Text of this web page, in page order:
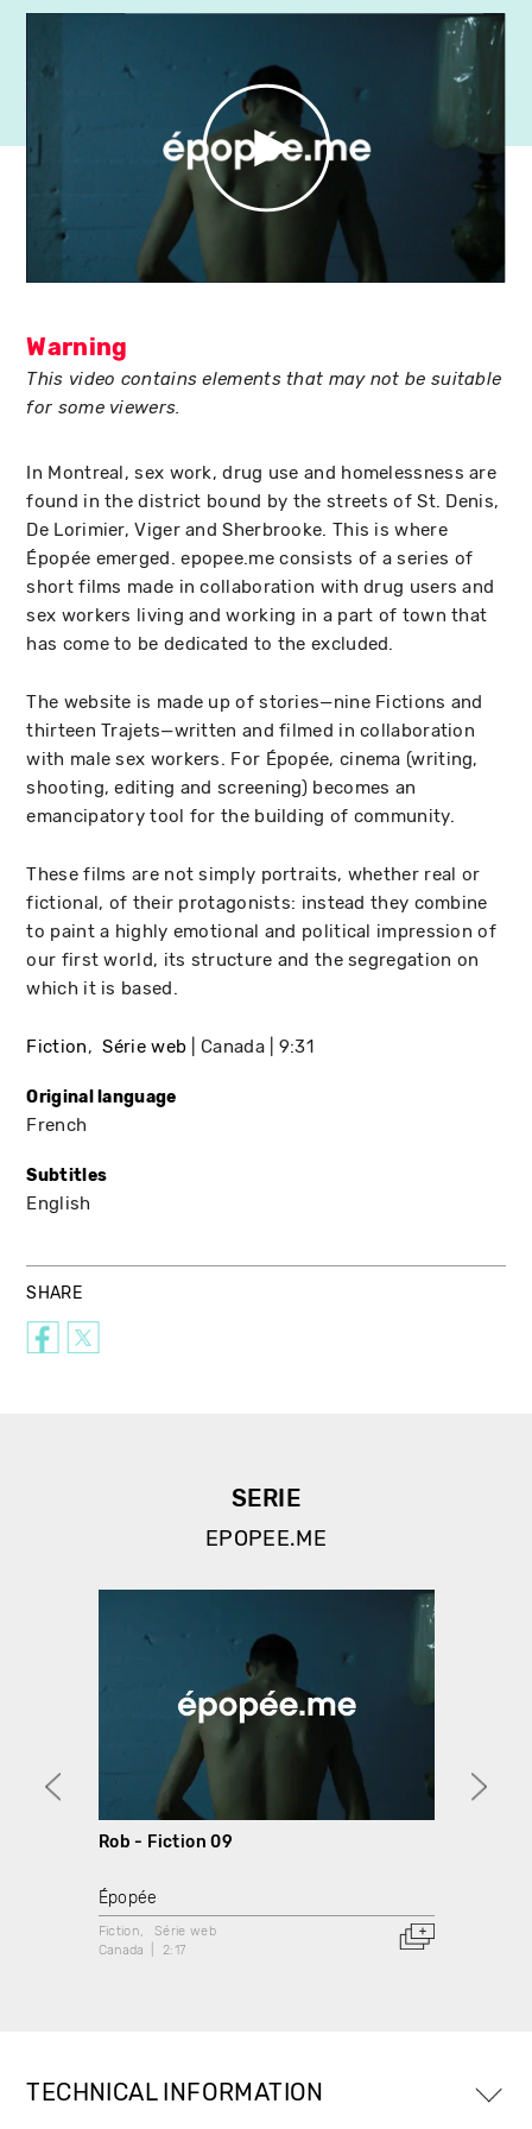
Warning
This video contains elements that may not be suitable
for some viewers.
In Montreal, sex work, drug use and homelessness are
found in the district bound by the streets of St. Denis,
De Lorimier, Viger and Sherbrooke. This is where
Épopée emerged. epopee.me consists of a series of
short films made in collaboration with drug users and
sex workers living and working in a part of town that
has come to be dedicated to the excluded.
The website is made up of stories—nine Fictions and
thirteen Trajets—written and filmed in collaboration
with male sex workers. For Épopée, cinema (writing,
shooting, editing and screening) becomes an
emancipatory tool for the building of community.
These films are not simply portraits, whether real or
fictional, of their protagonists: instead they combine
to paint a highly emotional and political impression of
our first world, its structure and the segregation on
which it is based.
Fiction Série web Canada 9:31
Original language
French
Subtitles
English
SHARE
SERIE
EPOPEE.ME
Rob - Fiction 09
Épopée
Fiction
Série web
Canada
2:17
TECHNICAL INFORMATION